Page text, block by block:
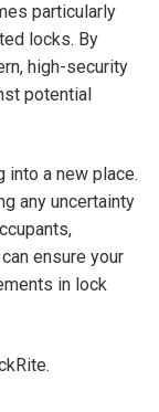
particularly
locks. By
high-security
potential
into a new place.
any uncertainty
ensure your
in lock